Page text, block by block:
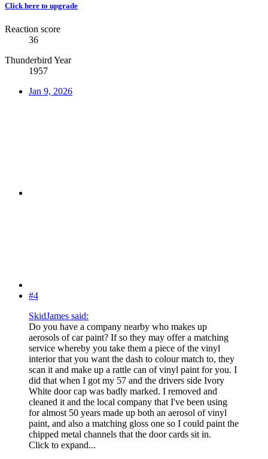
Click here to upgrade
Reaction score
36
Thunderbird Year
1957
Jan 9, 2026
#4
SkidJames said:
Do you have a company nearby who makes up
aerosols of car paint? If so they may offer a matching
service whereby you take them a piece of the vinyl
interior that you want the dash to colour match to, they
scan it and make up a rattle can of vinyl paint for you. I
did that when I got my 57 and the drivers side Ivory
White door cap was badly marked. I removed and
cleaned it and the local company that I've been using
for almost 50 years made up both an aerosol of vinyl
paint, and also a matching gloss one so I could paint the
chipped metal channels that the door cards sit in.
Click to expand...